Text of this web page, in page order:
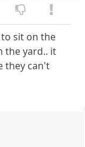
sit on the
the yard.. it
they can't